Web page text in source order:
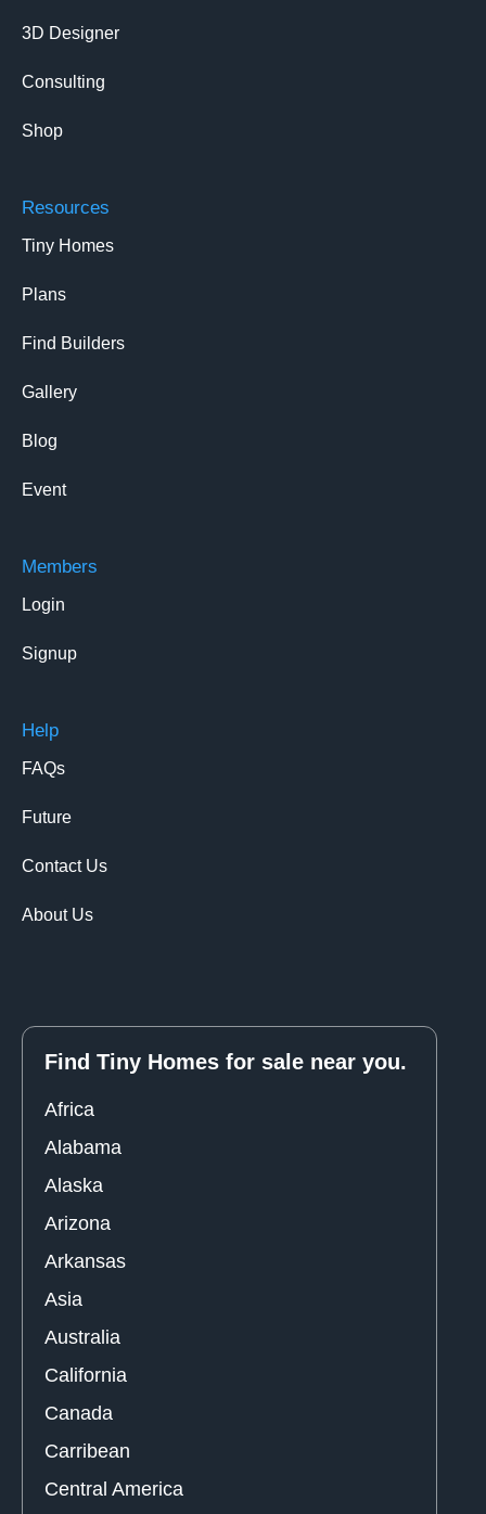
3D Designer
Consulting
Shop
Resources
Tiny Homes
Plans
Find Builders
Gallery
Blog
Event
Members
Login
Signup
Help
FAQs
Future
Contact Us
About Us
Find Tiny Homes for sale near you.
Africa
Alabama
Alaska
Arizona
Arkansas
Asia
Australia
California
Canada
Carribean
Central America